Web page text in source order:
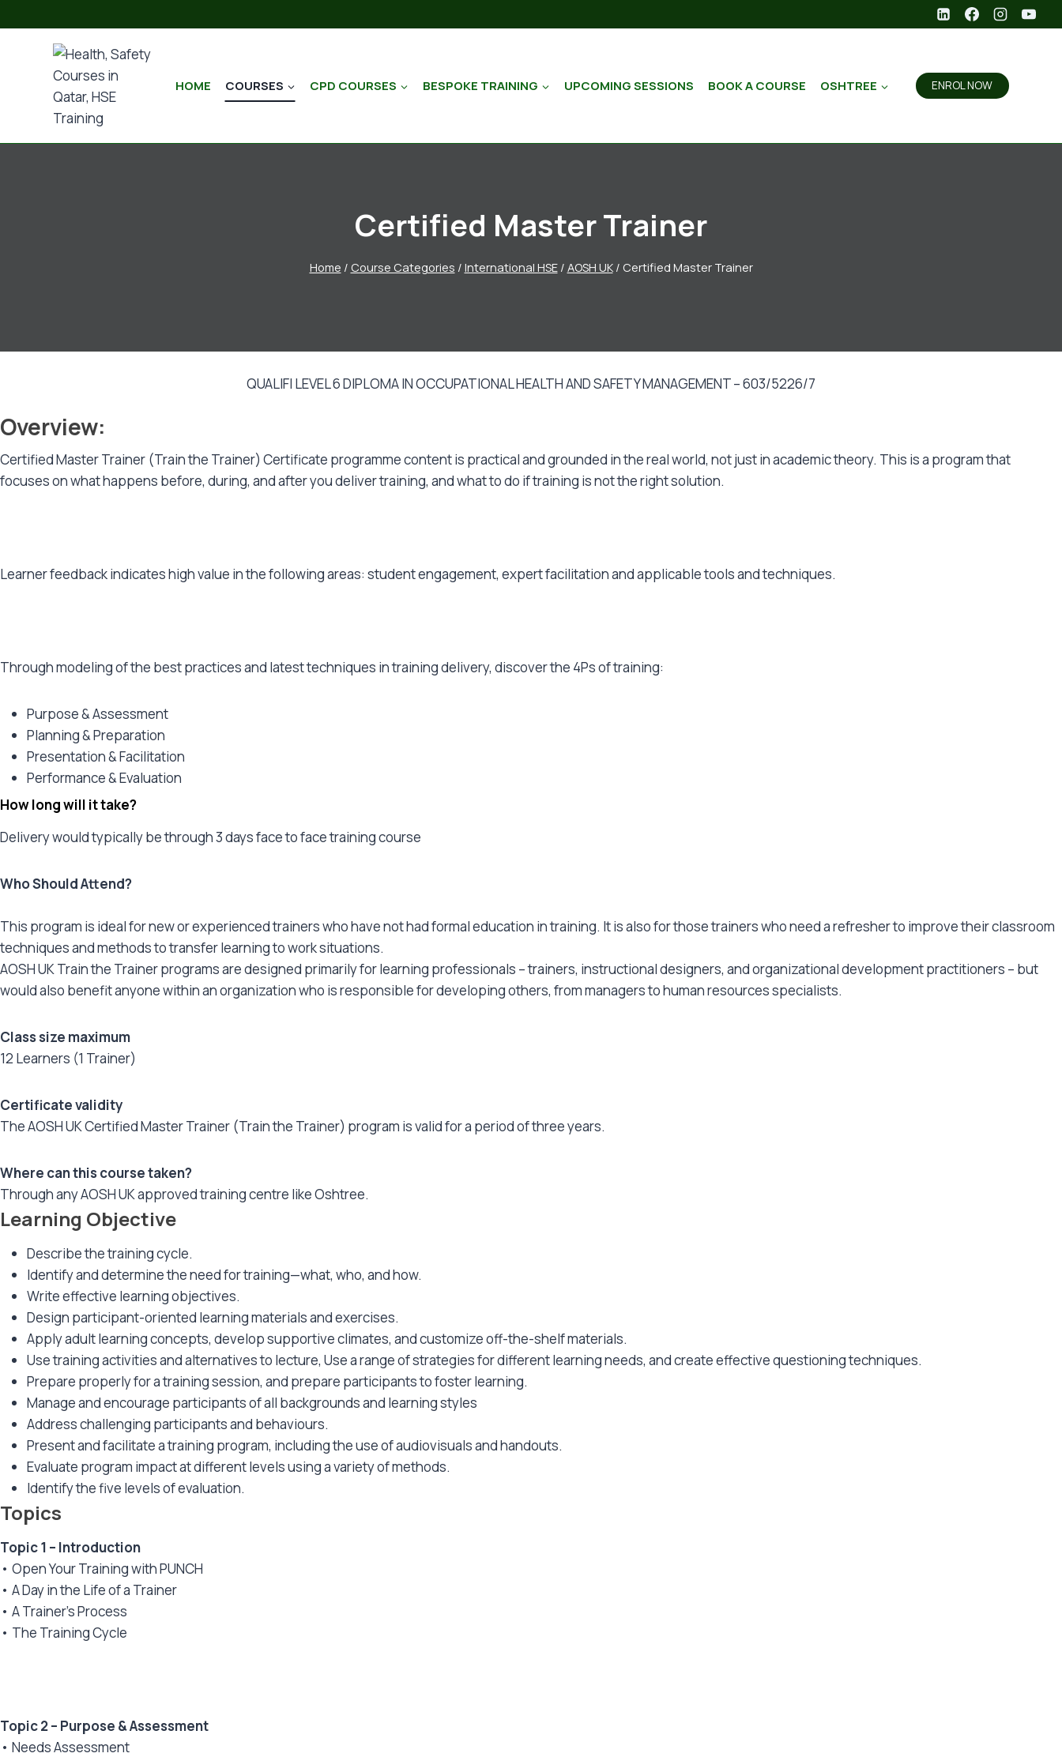
HOME COURSES CPD COURSES BESPOKE TRAINING UPCOMING SESSIONS BOOK A COURSE OSHTREE ENROL NOW
Certified Master Trainer
Home / Course Categories / International HSE / AOSH UK / Certified Master Trainer
QUALIFI LEVEL 6 DIPLOMA IN OCCUPATIONAL HEALTH AND SAFETY MANAGEMENT – 603/5226/7
Overview:
Certified Master Trainer (Train the Trainer) Certificate programme content is practical and grounded in the real world, not just in academic theory. This is a program that
focuses on what happens before, during, and after you deliver training, and what to do if training is not the right solution.
Learner feedback indicates high value in the following areas: student engagement, expert facilitation and applicable tools and techniques.
Through modeling of the best practices and latest techniques in training delivery, discover the 4Ps of training:
Purpose & Assessment
Planning & Preparation
Presentation & Facilitation
Performance & Evaluation
How long will it take?
Delivery would typically be through 3 days face to face training course
Who Should Attend?
This program is ideal for new or experienced trainers who have not had formal education in training. It is also for those trainers who need a refresher to improve their classroom
techniques and methods to transfer learning to work situations.
AOSH UK Train the Trainer programs are designed primarily for learning professionals – trainers, instructional designers, and organizational development practitioners – but
would also benefit anyone within an organization who is responsible for developing others, from managers to human resources specialists.
Class size maximum
12 Learners (1 Trainer)
Certificate validity
The AOSH UK Certified Master Trainer (Train the Trainer) program is valid for a period of three years.
Where can this course taken?
Through any AOSH UK approved training centre like Oshtree.
Learning Objective
Describe the training cycle.
Identify and determine the need for training—what, who, and how.
Write effective learning objectives.
Design participant-oriented learning materials and exercises.
Apply adult learning concepts, develop supportive climates, and customize off-the-shelf materials.
Use training activities and alternatives to lecture, Use a range of strategies for different learning needs, and create effective questioning techniques.
Prepare properly for a training session, and prepare participants to foster learning.
Manage and encourage participants of all backgrounds and learning styles
Address challenging participants and behaviours.
Present and facilitate a training program, including the use of audiovisuals and handouts.
Evaluate program impact at different levels using a variety of methods.
Identify the five levels of evaluation.
Topics
Topic 1 – Introduction
• Open Your Training with PUNCH
• A Day in the Life of a Trainer
• A Trainer’s Process
• The Training Cycle
Topic 2 – Purpose & Assessment
• Needs Assessment